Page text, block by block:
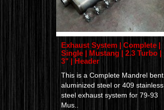
Exhaust System | Complete |
Single | Mustang | 2.3 Turbo |
3" | Header
This is a Complete Mandrel bent
aluminized steel or 409 stainless
steel exhaust system for 79-93
Mus..